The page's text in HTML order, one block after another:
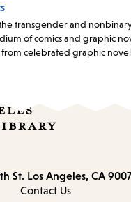
transgender and
of comics and graphic
celebrated graphic
St. Los Angeles, CA
Contact Us